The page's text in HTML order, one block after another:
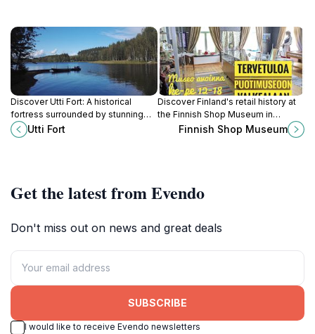
Discover Utti Fort: A historical
fortress surrounded by stunning
nature, perfect for exploring
Finland's military heritage and
Utti Fort
Discover Finland's retail history at
the Finnish Shop Museum in
Valkeala, a unique journey through
time showcasing the evolution of
Finnish Shop Museum
Get the latest from Evendo
Don't miss out on news and great deals
SUBSCRIBE
I would like to receive Evendo newsletters